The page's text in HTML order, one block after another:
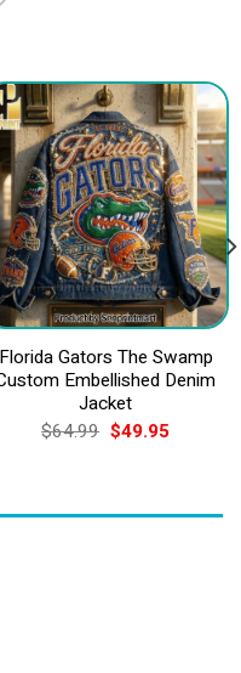
Florida Gators The Swamp
Embellished Denim
Jacket
$64.99 Original
price
$49.95Current